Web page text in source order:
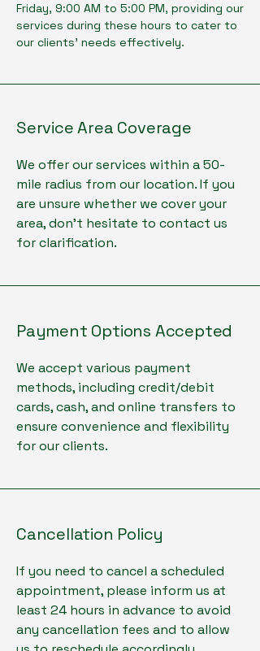
Friday, 9:00 AM to 5:00 PM, providing our
services during these hours to cater to
our clients' needs effectively.
Service Area Coverage
We offer our services within a 50-
mile radius from our location. If you
are unsure whether we cover your
area, don't hesitate to contact us
for clarification.
Payment Options Accepted
We accept various payment
methods, including credit/debit
cards, cash, and online transfers to
ensure convenience and flexibility
for our clients.
Cancellation Policy
If you need to cancel a scheduled
appointment, please inform us at
least 24 hours in advance to avoid
any cancellation fees and to allow